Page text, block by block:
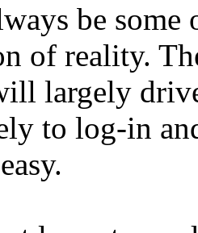
be
of reality.
largely
to log-in